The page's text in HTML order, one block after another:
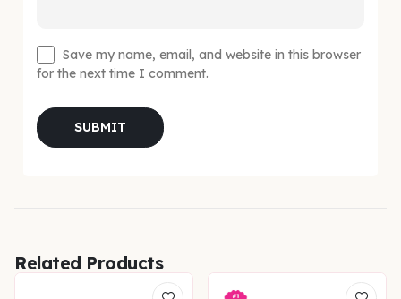
Save my name, email, and website in this browser
for the next time I comment.
Related Products